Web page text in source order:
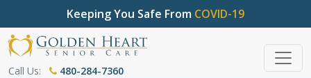
Keeping You Safe From COVID-19
Call Us: 480-284-7360